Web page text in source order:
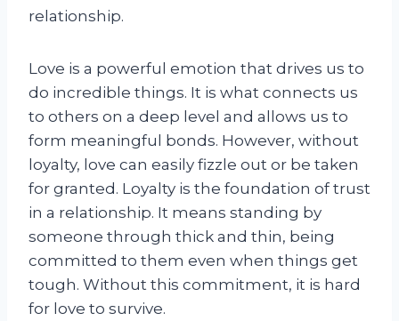
relationship.
Love is a powerful emotion that drives us to
do incredible things. It is what connects us
to others on a deep level and allows us to
form meaningful bonds. However, without
loyalty, love can easily fizzle out or be taken
for granted. Loyalty is the foundation of trust
in a relationship. It means standing by
someone through thick and thin, being
committed to them even when things get
tough. Without this commitment, it is hard
for love to survive.